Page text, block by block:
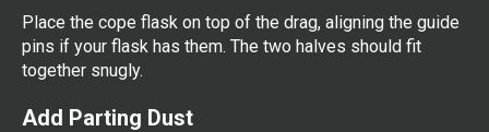
Place the cope flask on top of the drag, aligning the guide
pins if your flask has them. The two halves should fit
together snugly.
Add Parting Dust